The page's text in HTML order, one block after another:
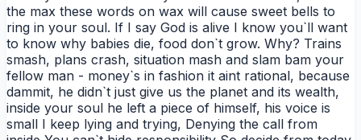
the max these words on wax will cause sweet bells to
ring in your soul. If I say God is alive I know you`ll want
to know why babies die, food don`t grow. Why? Trains
smash, plans crash, situation mash and slam bam your
fellow man - money`s in fashion it aint rational, because
dammit, he didn`t just give us the planet and its wealth,
inside your soul he left a piece of himself, his voice is
small I keep lying and trying, Denying the call from